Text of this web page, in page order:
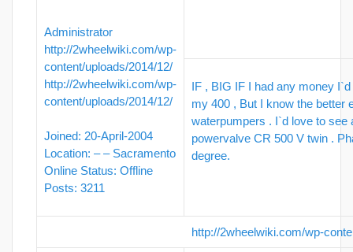
Administrator
http://2wheelwiki.com/wp-
content/uploads/2014/12/
http://2wheelwiki.com/wp-
content/uploads/2014/12/
Joined: 20-April-2004
Location: – – Sacramento
Online Status: Offline
Posts: 3211
IF , BIG IF I had any money
my 400 , But I know the better
waterpumpers . I`d love to see
powervalve CR 500 V twin .
degree.
http://2wheelwiki.com/wp-